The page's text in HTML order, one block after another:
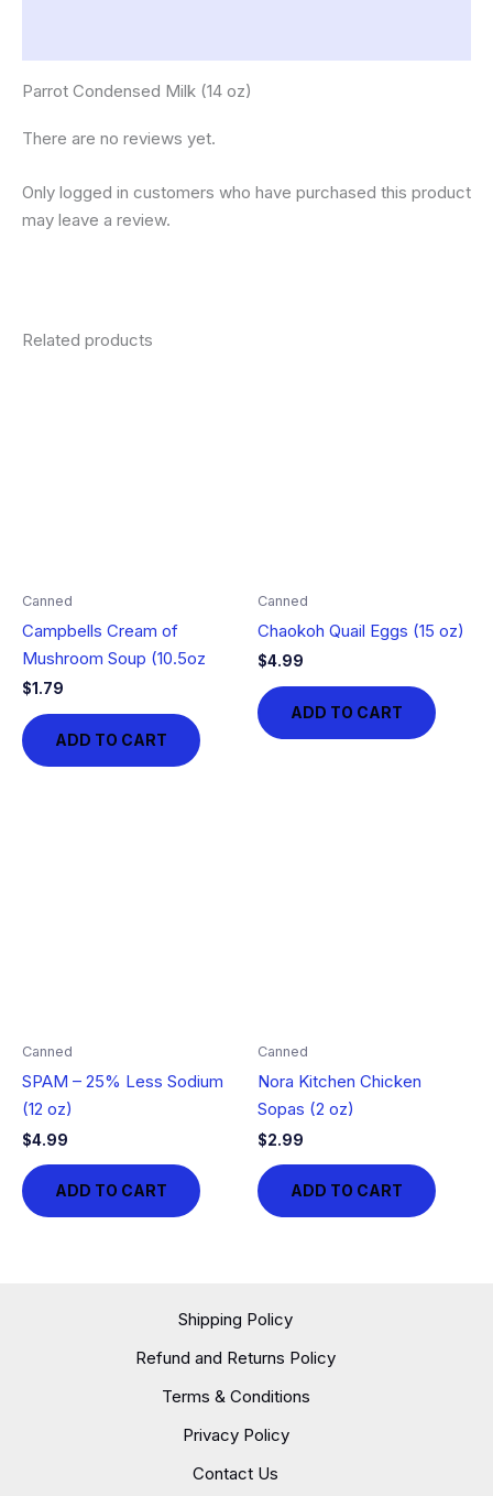
Parrot Condensed Milk (14 oz)
There are no reviews yet.
Only logged in customers who have purchased this product
may leave a review.
Related products
Canned
Campbells Cream of
Mushroom Soup (10.5oz
$1.79
ADD TO CART
Canned
Chaokoh Quail Eggs (15 oz)
$4.99
ADD TO CART
Canned
SPAM – 25% Less Sodium
(12 oz)
$4.99
ADD TO CART
Canned
Nora Kitchen Chicken
Sopas (2 oz)
$2.99
ADD TO CART
Shipping Policy
Refund and Returns Policy
Terms & Conditions
Privacy Policy
Contact Us